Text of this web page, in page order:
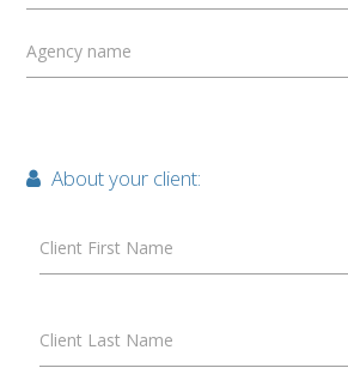
Agency name
About your client:
Client First Name
Client Last Name